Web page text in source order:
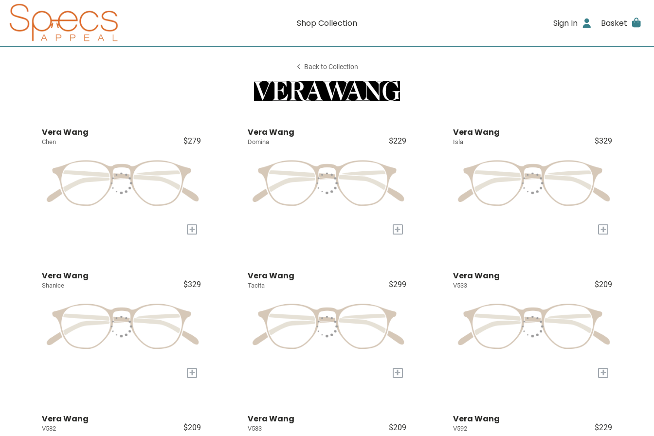
Shop Collection Sign In Basket
Back to Collection
Vera Wang
Chen $279
+
Vera Wang
Domina $229
+
Vera Wang
Isla $329
+
Vera Wang
Shanice $329
+
Vera Wang
Tacita $299
+
Vera Wang
V533 $209
+
Vera Wang
V582 $209
Vera Wang
V583 $209
Vera Wang
V592 $229